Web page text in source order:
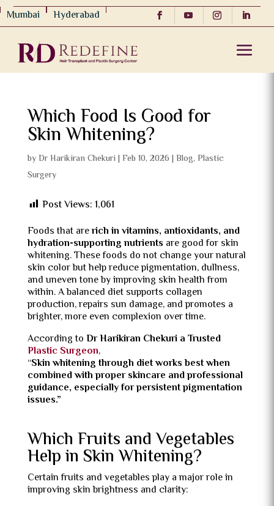
Mumbai Hyderabad
Which Food Is Good for
Skin Whitening?
byDr Harikiran Chekuri | Feb 10, 2026 | Blog, Plastic
Surgery
Post Views: 1,061
Foods that arerich in vitamins, antioxidants, and
hydration-supporting nutrientsare good for skin
whitening. These foods do not change your natural
skin color but help reduce pigmentation, dullness,
and uneven tone by improving skin health from
within. A balanced diet supports collagen
production, repairs sun damage, and promotes a
brighter, more even complexion over time.
According to Dr Harikiran Chekuri a Trusted
Plastic Surgeon,
“Skin whitening through diet works best when
combined with proper skincare and professional
guidance, especially for persistent pigmentation
issues.”
Which Fruits and Vegetables
Help in Skin Whitening?
Certain fruits and vegetables play a major role in
improving skin brightness and clarity: